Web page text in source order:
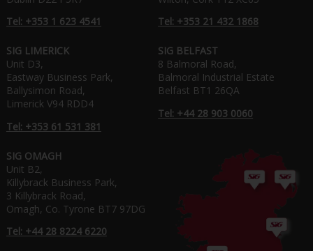
Tel: +353 1 623 4541
Tel: +353 21 432 1868
SIG LIMERICK
Unit D3,
Eastway Business Park,
Ballysimon Road,
Limerick V94 RDD4
Tel: +353 61 531 381
SIG BELFAST
8 Balmoral Road,
Balmoral Industrial Estate
Belfast BT1 26QA
Tel: +44 28 903 0060
SIG OMAGH
Unit B2,
Killybrack Business Park,
3 Killybrack Road,
Omagh, Co. Tyrone BT7 97DG
Tel: +44 28 8224 6220